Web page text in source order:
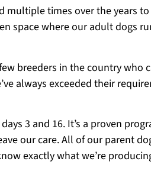
times over the years
where our adult dogs
breeders in the country who
always exceeded their
3 and 16. It’s a proven
our care. All of our parent
exactly what we’re